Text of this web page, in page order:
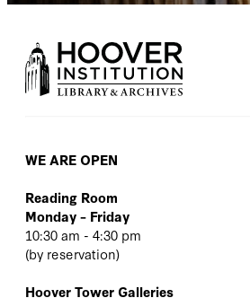
WE ARE OPEN
Reading Room
Monday – Friday
10:30 am - 4:30 pm
(by reservation)
Hoover Tower Galleries